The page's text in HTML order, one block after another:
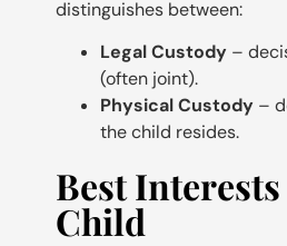
distinguishes between:
Legal Custody –
(often joint).
Physical Custody –
the child resides.
Best
Child